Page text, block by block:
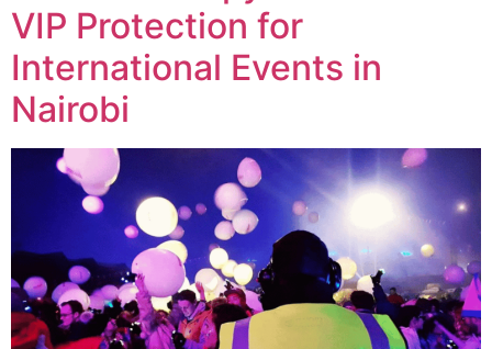
VIP Protection for
International Events in
Nairobi